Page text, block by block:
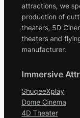
attractions, we
production of
theaters, 5D
theaters and
manufacturer.
Immersive
ShuqeeXplay
Dome Cinema
4D Theater